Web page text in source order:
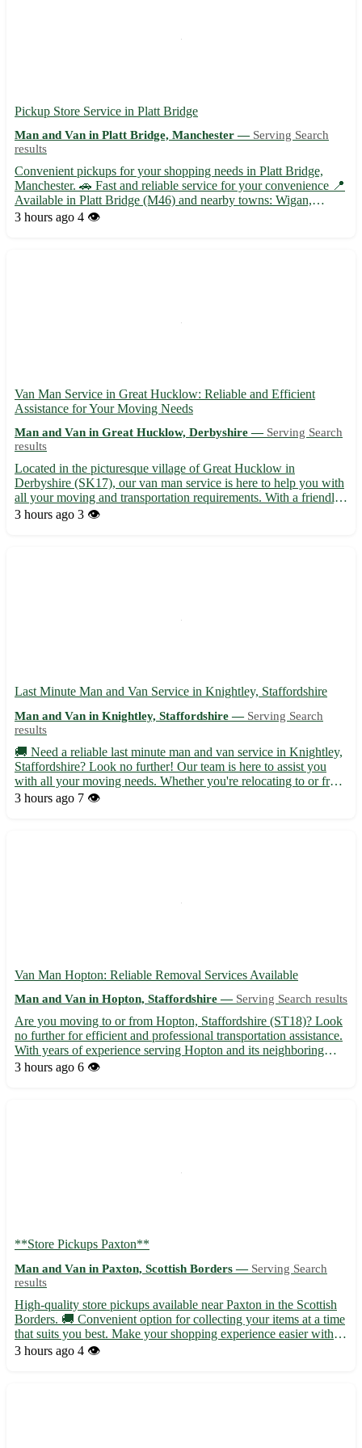
Pickup Store Service in Platt Bridge
Man and Van in Platt Bridge, Manchester — Serving Search
results
Convenient pickups for your shopping needs in Platt Bridge,
Manchester. 🚗 Fast and reliable service for your convenience 📍
Available in Platt Bridge (M46) and nearby towns: Wigan,
Leigh, Atherton, Tyldesley, Hindley, Abram, Ince-in-Makerfield,
3 hours ago 4 👁️
Van Man Service in Great Hucklow: Reliable and Efficient
Assistance for Your Moving Needs
Man and Van in Great Hucklow, Derbyshire — Serving Search
results
Located in the picturesque village of Great Hucklow in
Derbyshire (SK17), our van man service is here to help you with
all your moving and transportation requirements. With a friendly
and experienced team, we ensure a smooth and stress-free
3 hours ago 3 👁️
Last Minute Man and Van Service in Knightley, Staffordshire
Man and Van in Knightley, Staffordshire — Serving Search
results
🚚 Need a reliable last minute man and van service in Knightley,
Staffordshire? Look no further! Our team is here to assist you
with all your moving needs. Whether you're relocating to or from
Knightley, we've got you covered with our efficient and
3 hours ago 7 👁️
Van Man Hopton: Reliable Removal Services Available
Man and Van in Hopton, Staffordshire — Serving Search results
Are you moving to or from Hopton, Staffordshire (ST18)? Look
no further for efficient and professional transportation assistance.
With years of experience serving Hopton and its neighboring
towns like Stafford, Stone, and Cannock, our van man service
3 hours ago 6 👁️
**Store Pickups Paxton**
Man and Van in Paxton, Scottish Borders — Serving Search
results
High-quality store pickups available near Paxton in the Scottish
Borders. 🚚 Convenient option for collecting your items at a time
that suits you best. Make your shopping experience easier with
our pickup service. - Quick and hassle-free pickups at your
3 hours ago 4 👁️